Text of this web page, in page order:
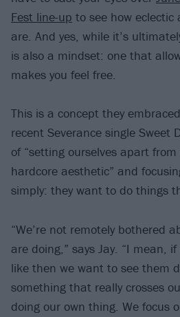
Fest line-up to see how
are. And yes, while it’s
is also a mindset: one that
makes you feel free.
This is a concept they
recent Severance single Sweet
of “setting ourselves apart
hardcore aesthetic” and
simply: they want to do things
“We’re not remotely bothered
are doing,” says Jay. “I mean,
like then we want to see them
something that really crosses
doing our own thing. We focus